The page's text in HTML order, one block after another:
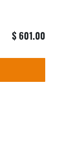
$ 601.00